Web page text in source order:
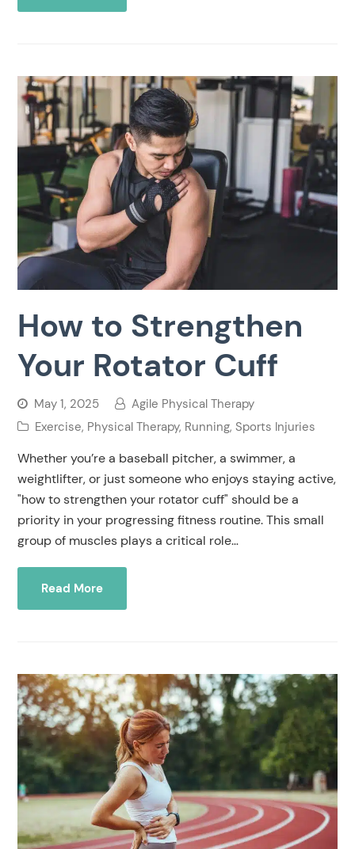
How to Strengthen
Your Rotator Cuff
May 1, 2025
Agile Physical Therapy
Exercise, Physical Therapy, Running, Sports Injuries
Whether you’re a baseball pitcher, a swimmer, a
weightlifter, or just someone who enjoys staying active,
"how to strengthen your rotator cuff" should be a
priority in your progressing fitness routine. This small
group of muscles plays a critical role…
Read More